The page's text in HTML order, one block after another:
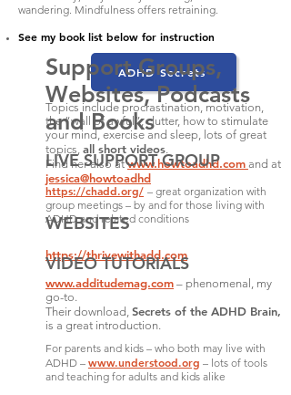
wandering. Mindfulness offers retraining.
See my book list below for instruction
ADHD Secrets
Topics include procrastination, motivation,
the “wall of awful”, clutter, how to stimulate
your mind, exercise and sleep, lots of great
topics, all short videos.
Find her also atwww.howtoadhd.com and at
jessica@howtoadhd
WEBSITES
https://thrivewithadd.com
www.additudemag.com – phenomenal, my
go-to.
Their download, Secrets of the ADHD Brain,
is a great introduction.
For parents and kids – who both may live with
ADHD – www.understood.org – lots of tools
and teaching for adults and kids alike
Support Groups,
Websites, Podcasts
and Books
LIVE SUPPORT GROUP
https://chadd.org/ – great organization with
group meetings – by and for those living with
ADHD and related conditions
VIDEO TUTORIALS